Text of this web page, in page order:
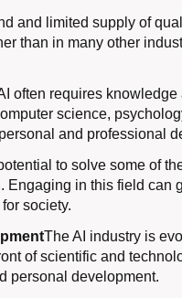
and limited supply of
than in many other
often requires
science,
and professional
to solve some of
Engaging in this field can
society.
The AI ​​industry is
of scientific and
personal development.